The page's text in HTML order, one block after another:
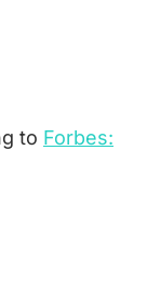
to Forbes: